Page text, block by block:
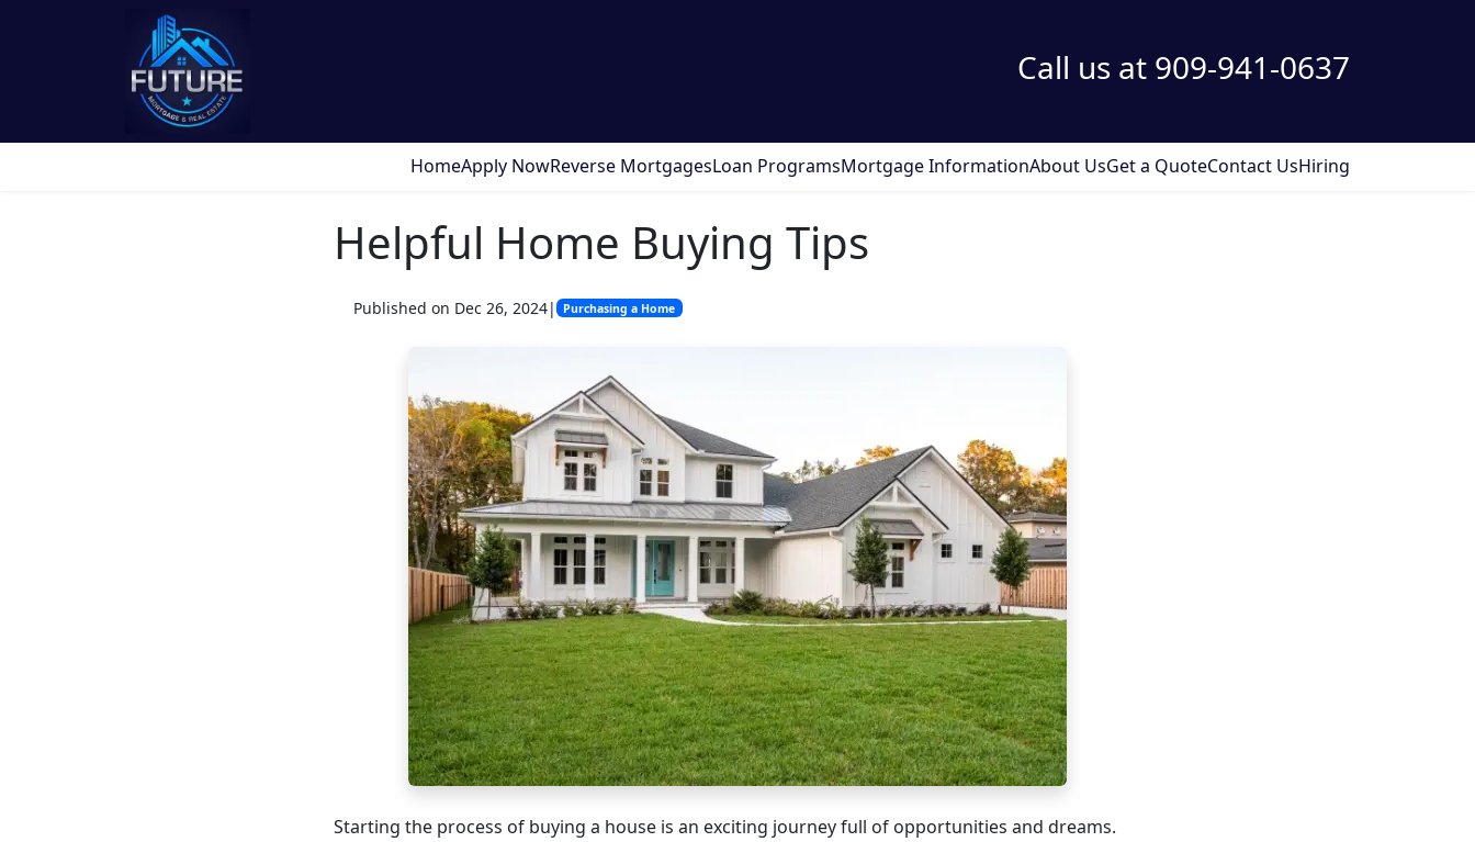
HomeApply NowReverse MortgagesLoan ProgramsMortgage InformationAbout UsGet a QuoteContact UsHiring
Call us at 909-941-0637
Helpful Home Buying Tips
Published on Dec 26, 2024| Purchasing a Home
Starting the process of buying a house is an exciting journey full of opportunities and dreams.